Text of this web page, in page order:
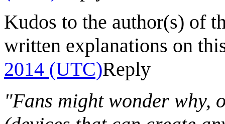
Kudos to the author(s) of
written explanations on
2014 (UTC)Reply
"Fans might wonder why,